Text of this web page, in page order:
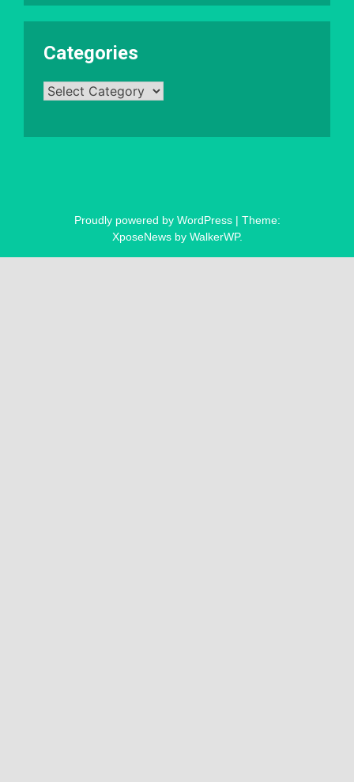
Categories
Categories
Proudly powered by WordPress | Theme:
XposeNews by WalkerWP.